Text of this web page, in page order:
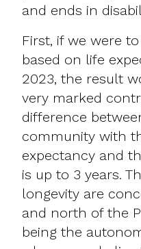
and ends in
First, if we were
based on life
2023, the result
very marked
difference
community with
expectancy and
is up to 3 years.
longevity are
and north of the
being the